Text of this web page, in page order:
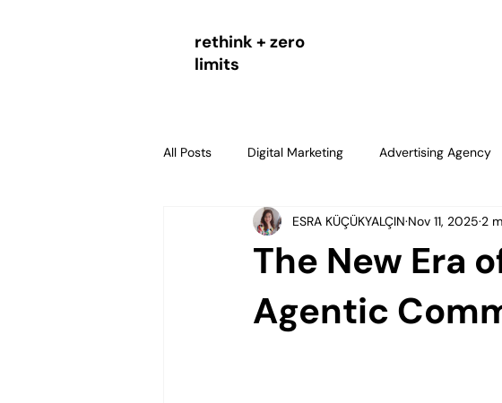
rethink + zero
limits
All Posts Digital Marketing Advertising Agency
agentic commerce AI commerce future
SEO & Digital Strategy Strategy & Insight
The New Era
Agentic
ESRA KÜÇÜKYALÇIN Nov 11, 2025 2